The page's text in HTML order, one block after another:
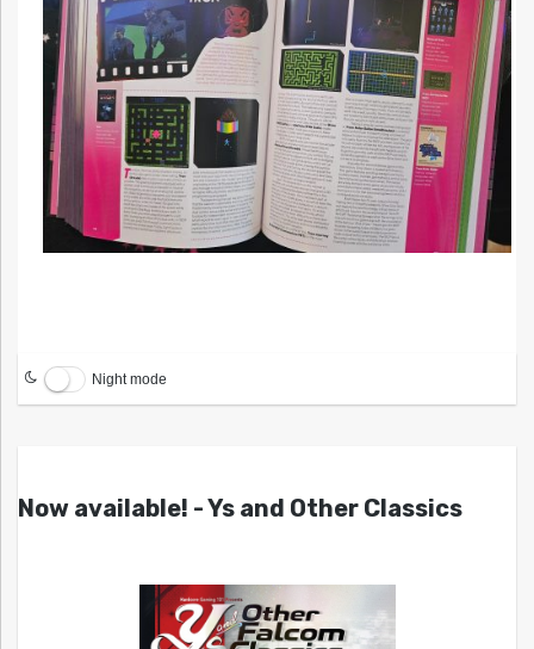
Night mode
Now available! - Ys and Other Classics